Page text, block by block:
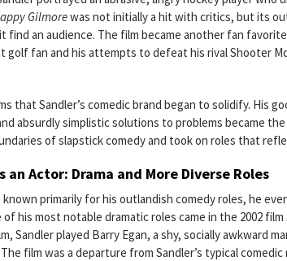
Gilmorewas not initially a hit with critics, but its
find an audience. The film became another fan
golf fan and his attempts to defeat his rival Shooter
that Sandler’s comedic brand began to solidify. His
absurdly simplistic solutions to problems became
of slapstick comedy and took on roles that
an Actor: Drama and More Diverse Roles
known primarily for his outlandish comedy roles, he
his most notable dramatic roles came in the 2002 film
Sandler played Barry Egan, a shy, socially awkward
film was a departure from Sandler’s typical